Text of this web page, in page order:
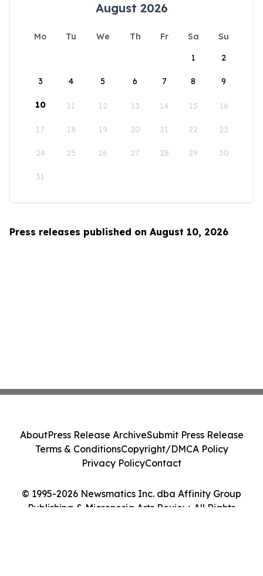
August 2026
Mo Tu We Th Fr Sa
Su
1
2
3 4 5 6 7 8 9
10 11 12 13 14 15 16
17 18 19 20 21 22 23
24 25 26 27 28 29 30
31
Press releases published on August 10, 2026
© 1995-2026 Newsmatics Inc. dba Affinity Group
Publishing & Micronesia Arts Review. All Rights
AboutPress Release ArchiveSubmit Press Release
Terms & ConditionsCopyright/DMCA Policy
Privacy PolicyContact